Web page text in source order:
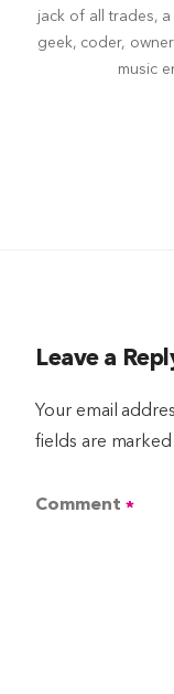
jack of all trades,
geek, coder,
music
Leave a
Your email
fields are
Comment *